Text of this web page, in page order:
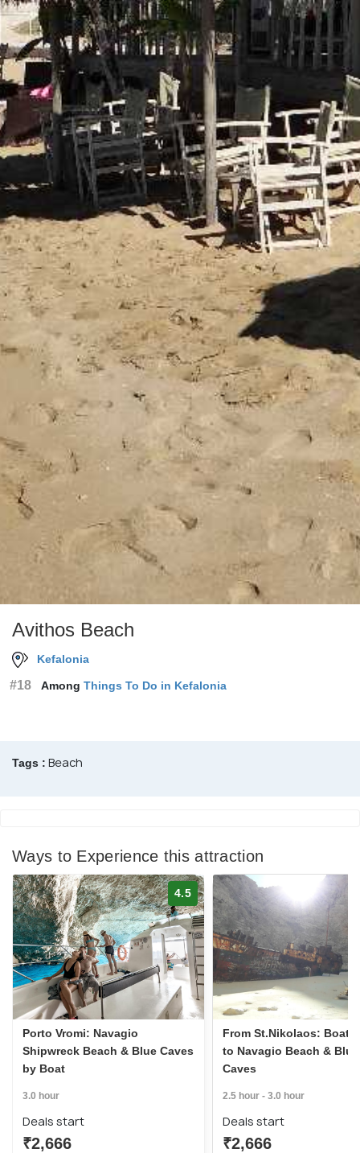
Avithos Beach
Kefalonia
#18 Among Things To Do in Kefalonia
Tags : Beach
Ways to Experience this attraction
4.5
Porto Vromi: Navagio
Shipwreck Beach & Blue Caves
by Boat
3.0 hour
Deals start
₹2,666
From St.Nikolaos: Boat
to Navagio Beach & Blue
Caves
2.5 hour - 3.0 hour
Deals start
₹2,666